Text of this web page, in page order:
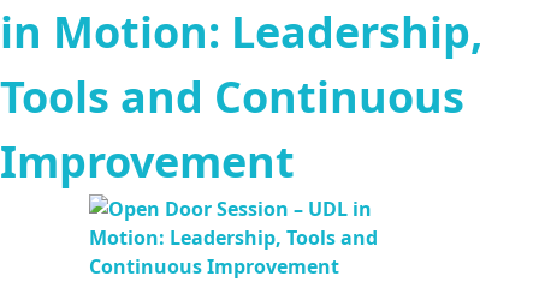
in Motion: Leadership,
Tools and Continuous
Improvement